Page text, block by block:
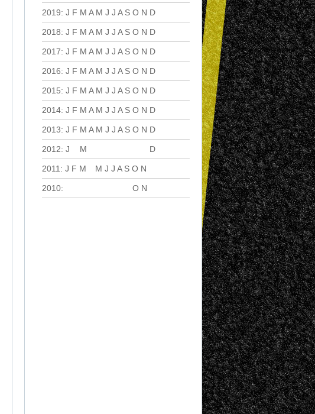
2019: J F M A M J J A S O N D
2018: J F M A M J J A S O N D
2017: J F M A M J J A S O N D
2016: J F M A M J J A S O N D
2015: J F M A M J J A S O N D
2014: J F M A M J J A S O N D
2013: J F M A M J J A S O N D
2012: J M D
2011 : J F M M J J A S O N
2010: O N